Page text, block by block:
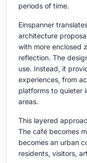
periods of time.
Einspanner
architecture
with more enclosed
reflection. The
use. Instead, it
experiences, from
platforms to quieter
areas.
This layered
The café becomes
becomes an urban
residents, visitors,